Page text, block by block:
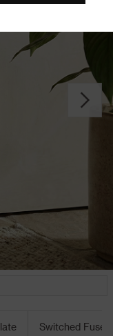
Switched Fuse